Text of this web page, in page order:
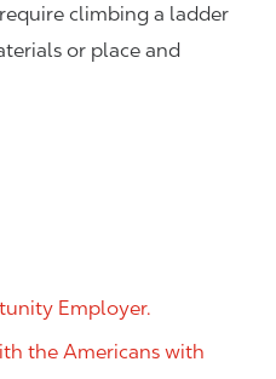
climbing a ladder
or place and
Employer.
the Americans with